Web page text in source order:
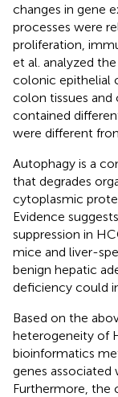
changes in gene
processes were
proliferation,
et al. analyzed
colonic epithelial
colon tissues and
contained
were different
Autophagy is a
that degrades
cytoplasmic
Evidence
suppression in
mice and liver-
benign hepatic
deficiency could
Based on the
heterogeneity of
bioinformatics
genes associated
Furthermore, the